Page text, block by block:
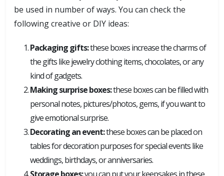
be used in number of ways. You can check the
following creative or DIY ideas:
Packaging gifts:these boxes increase the charms of
the gifts like jewelry clothing items, chocolates, or any
kind of gadgets.
Making surprise boxes:these boxes can be filled with
personal notes, pictures/photos, gems, if you want to
give emotional surprise.
Decorating an event:these boxes can be placed on
tables for decoration purposes for special events like
weddings, birthdays, or anniversaries.